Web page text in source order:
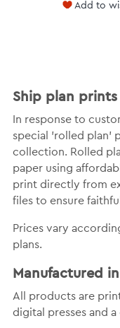
Add to
Ship plan prints
In response to
special 'rolled plan'
collection. Rolled
paper using
print directly from
files to ensure
Prices vary
plans.
Manufactured
All products are
digital presses and